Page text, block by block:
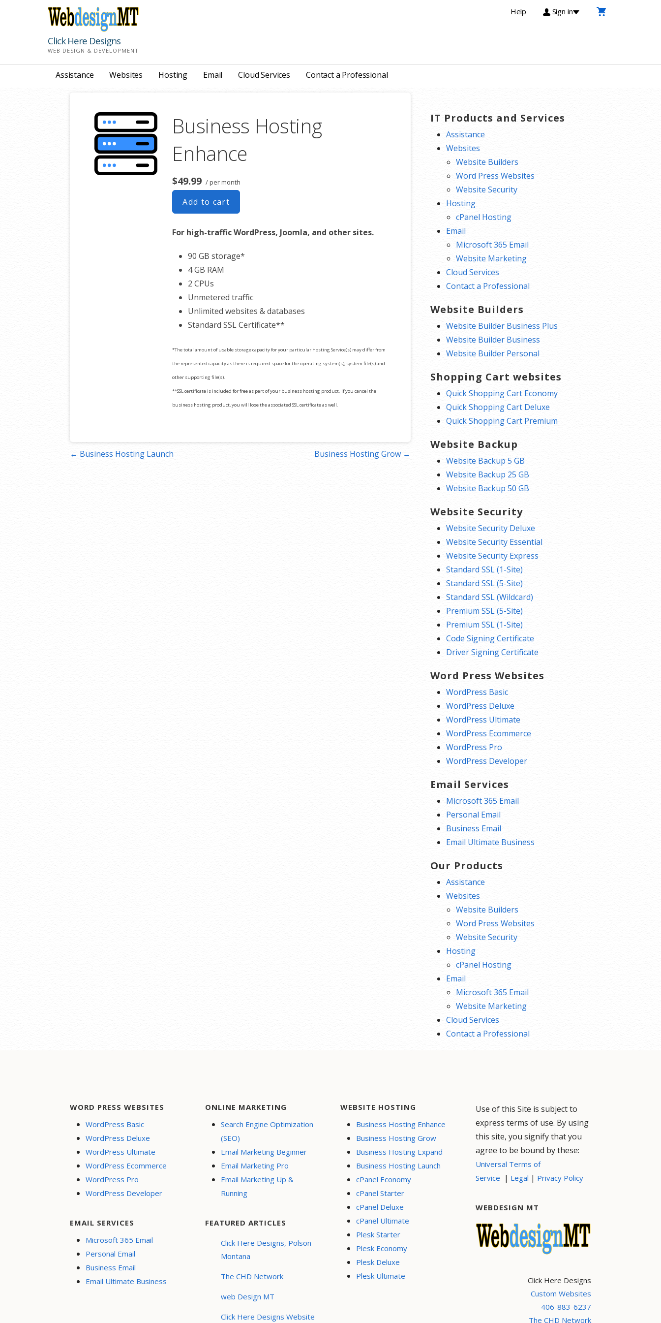
Help Sign in
Click Here Designs
WEB DESIGN & DEVELOPMENT
Assistance Websites Hosting Email Cloud Services Contact a Professional
Business Hosting
Enhance
$49.99 / per month
Add to cart
For high-traffic WordPress, Joomla, and other sites.
90 GB storage*
4 GB RAM
2 CPUs
Unmetered traffic
Unlimited websites & databases
Standard SSL Certificate**
*The total amount of usable storage capacity for your particular Hosting Service(s) may differ from
the represented capacity as there is required space for the operating system(s), system file(s) and
other supporting file(s).
**SSL certificate is included for free as part of your business hosting product. If you cancel the
business hosting product, you will lose the associated SSL certificate as well.
Post
← Business Hosting Launch Business Hosting Grow →
IT Products and Services
Assistance
Websites
Website Builders
Word Press Websites
Website Security
Hosting
cPanel Hosting
Email
Microsoft 365 Email
Website Marketing
Cloud Services
Contact a Professional
Website Builders
Website Builder Business Plus
Website Builder Business
Website Builder Personal
Shopping Cart websites
Quick Shopping Cart Economy
Quick Shopping Cart Deluxe
Quick Shopping Cart Premium
Website Backup
Website Backup 5 GB
Website Backup 25 GB
Website Backup 50 GB
Website Security
Website Security Deluxe
Website Security Essential
Website Security Express
Standard SSL (1-Site)
Standard SSL (5-Site)
Standard SSL (Wildcard)
Premium SSL (5-Site)
Premium SSL (1-Site)
Code Signing Certificate
Driver Signing Certificate
Word Press Websites
WordPress Basic
WordPress Deluxe
WordPress Ultimate
WordPress Ecommerce
WordPress Pro
WordPress Developer
Email Services
Microsoft 365 Email
Personal Email
Business Email
Email Ultimate Business
Our Products
Assistance
Websites
Website Builders
Word Press Websites
Website Security
Hosting
cPanel Hosting
Email
Microsoft 365 Email
Website Marketing
Cloud Services
Contact a Professional
WORD PRESS WEBSITES
WordPress Basic
WordPress Deluxe
WordPress Ultimate
WordPress Ecommerce
WordPress Pro
WordPress Developer
EMAIL SERVICES
Microsoft 365 Email
Personal Email
Business Email
Email Ultimate Business
ONLINE MARKETING
Search Engine Optimization
(SEO)
Email Marketing Beginner
Email Marketing Pro
Email Marketing Up &
Running
FEATURED ARTICLES
Click Here Designs, Polson
Montana
The CHD Network
web Design MT
Click Here Designs Website
WEBSITE HOSTING
Business Hosting Enhance
Business Hosting Grow
Business Hosting Expand
Business Hosting Launch
cPanel Economy
cPanel Starter
cPanel Deluxe
cPanel Ultimate
Plesk Starter
Plesk Economy
Plesk Deluxe
Plesk Ultimate
Use of this Site is subject to
express terms of use. By using
this site, you signify that you
agree to be bound by these:
Universal Terms of
Service | Legal | Privacy Policy
WEBDESIGN MT
Click Here Designs
Custom Websites
406-883-6237
The CHD Network